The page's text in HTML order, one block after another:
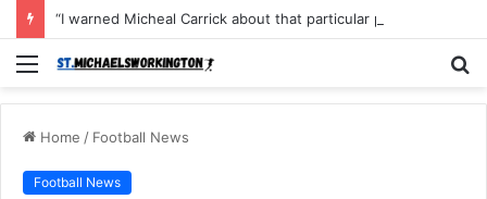
Menu
Home / Football News
Football News